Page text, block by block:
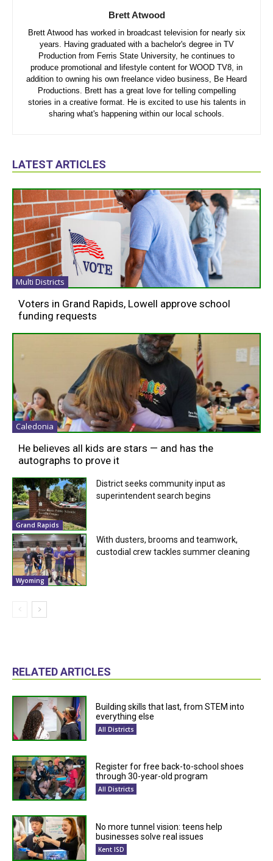
Brett Atwood
Brett Atwood has worked in broadcast television for nearly six
years. Having graduated with a bachelor's degree in TV
Production from Ferris State University, he continues to
produce promotional and lifestyle content for WOOD TV8, in
addition to owning his own freelance video business, Be Heard
Productions. Brett has a great love for telling compelling
stories in a creative format. He is excited to use his talents in
sharing what's happening within our local schools.
LATEST ARTICLES
Multi Districts
Voters in Grand Rapids, Lowell approve school
funding requests
Caledonia
He believes all kids are stars — and has the
autographs to prove it
Grand Rapids
District seeks community input as
superintendent search begins
Wyoming
With dusters, brooms and teamwork,
custodial crew tackles summer cleaning
RELATED ARTICLES
Building skills that last, from STEM into
everything else
All Districts
Register for free back-to-school shoes
through 30-year-old program
All Districts
No more tunnel vision: teens help
businesses solve real issues
Kent ISD